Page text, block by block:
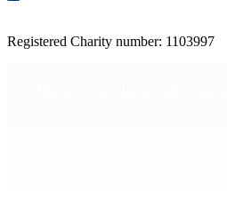
Registered Charity number: 1103997